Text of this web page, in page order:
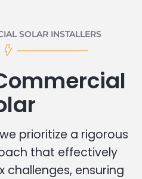
SOLAR INSTALLERS
prioritize a rigorous
that effectively
challenges, ensuring